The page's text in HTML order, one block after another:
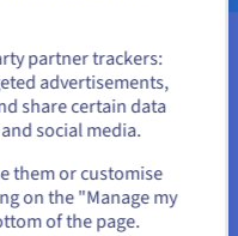
our Hosted Private
operating costs for
solutions
partner trackers:
advertisements,
share certain data
social media.
them or customise
on the "Manage my
of the page.